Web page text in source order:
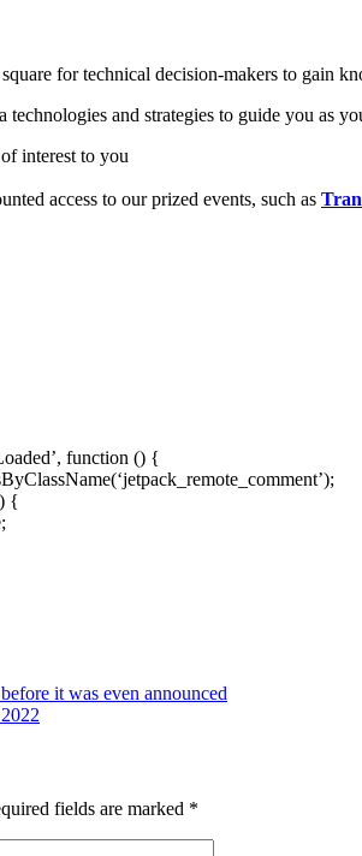
for technical decision-makers to gain
and strategies to guide you as
interest to you
access to our prized events, such as
function () {
{
it was even announced
fields are marked *